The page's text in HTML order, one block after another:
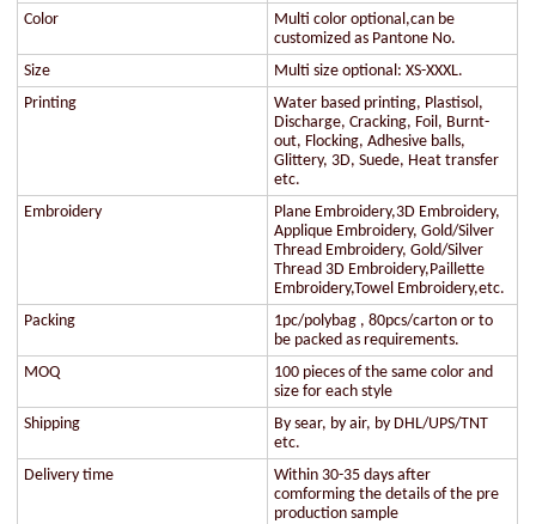
Color
Multi color optional,can be
customized as Pantone No.
Size
Multi size optional: XS-XXXL.
Printing
Water based printing, Plastisol,
Discharge, Cracking, Foil, Burnt-
out, Flocking, Adhesive balls,
Glittery, 3D, Suede, Heat transfer
etc.
Embroidery
Plane Embroidery,3D Embroidery,
Applique Embroidery, Gold/Silver
Thread Embroidery, Gold/Silver
Thread 3D Embroidery,Paillette
Embroidery,Towel Embroidery,etc.
Packing
1pc/polybag , 80pcs/carton or to
be packed as requirements.
MOQ
100 pieces of the same color and
size for each style
Shipping
By sear, by air, by DHL/UPS/TNT
etc.
Delivery time
Within 30-35 days after
comforming the details of the pre
production sample